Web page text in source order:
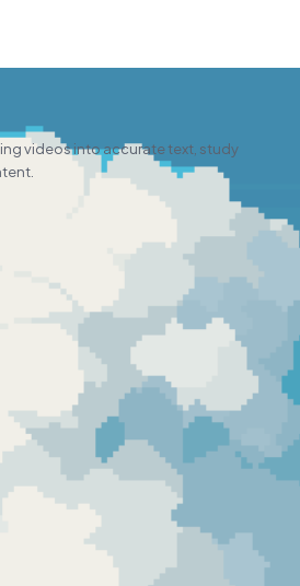
videos into accurate text, study